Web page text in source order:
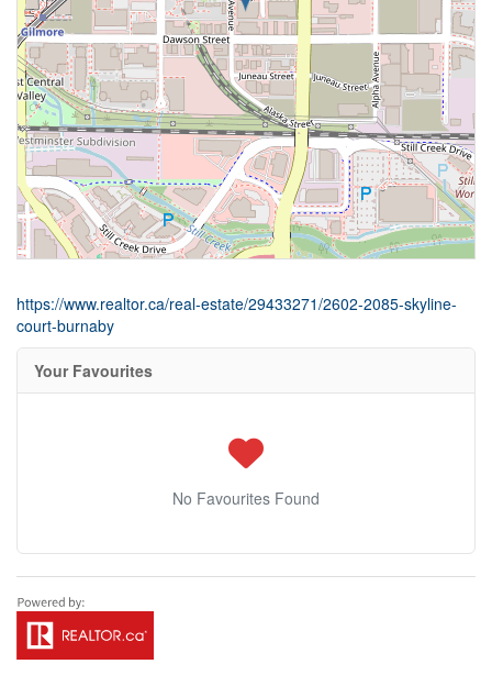
https://www.realtor.ca/real-estate/29433271/2602-2085-skyline-
court-burnaby
Your Favourites
No Favourites Found